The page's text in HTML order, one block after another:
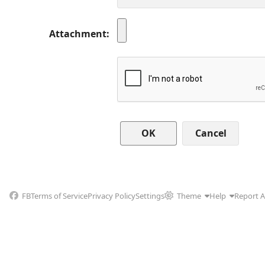
Attachment
Cancel
FBTerms of ServicePrivacy PolicySettings Theme Help Report